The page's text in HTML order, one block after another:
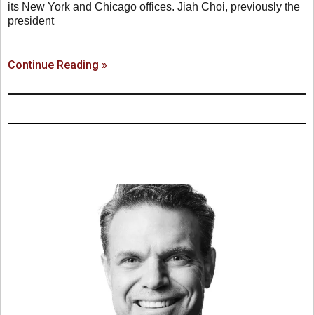
its New York and Chicago offices. Jiah Choi, previously the
president
Continue Reading »